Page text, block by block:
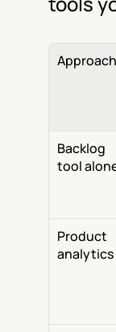
Approach
Backlog
tool
Product
analytics